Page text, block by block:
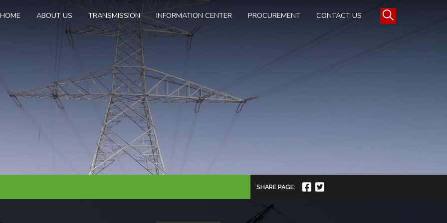
HOME ABOUT US TRANSMISSION INFORMATION CENTER PROCUREMENT CONTACT US
SHARE PAGE: